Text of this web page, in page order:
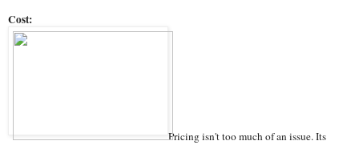
Cost:
Pricing isn't too much of an issue. Its